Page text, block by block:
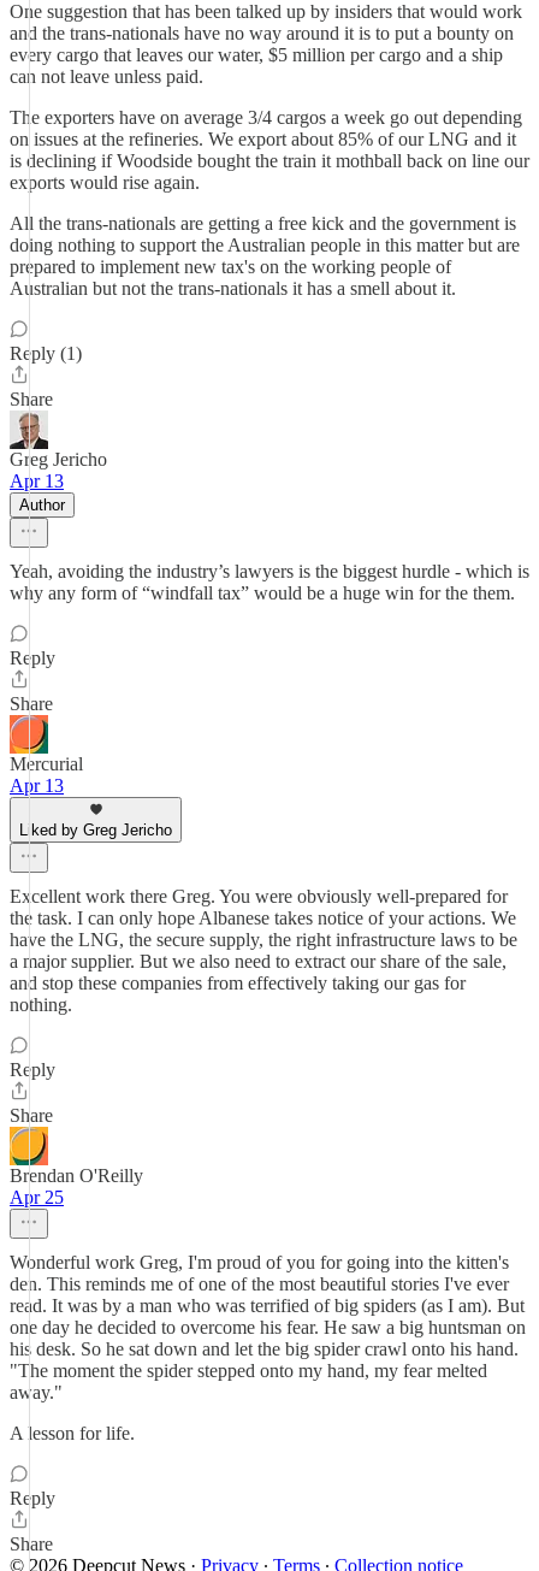
One suggestion that has been talked up by insiders that would work
and the trans-nationals have no way around it is to put a bounty on
every cargo that leaves our water, $5 million per cargo and a ship
can not leave unless paid.
The exporters have on average 3/4 cargos a week go out depending
on issues at the refineries. We export about 85% of our LNG and it
is declining if Woodside bought the train it mothball back on line our
exports would rise again.
All the trans-nationals are getting a free kick and the government is
doing nothing to support the Australian people in this matter but are
prepared to implement new tax's on the working people of
Australian but not the trans-nationals it has a smell about it.
Reply (1)
Share
Greg Jericho
Apr 13
Author
Yeah, avoiding the industry’s lawyers is the biggest hurdle - which is
why any form of “windfall tax” would be a huge win for the them.
Reply
Share
Mercurial
Apr 13
Liked by Greg Jericho
Excellent work there Greg. You were obviously well-prepared for
the task. I can only hope Albanese takes notice of your actions. We
have the LNG, the secure supply, the right infrastructure laws to be
a major supplier. But we also need to extract our share of the sale,
and stop these companies from effectively taking our gas for
nothing.
Reply
Share
Brendan O'Reilly
Apr 25
Wonderful work Greg, I'm proud of you for going into the kitten's
den. This reminds me of one of the most beautiful stories I've ever
read. It was by a man who was terrified of big spiders (as I am). But
one day he decided to overcome his fear. He saw a big huntsman on
his desk. So he sat down and let the big spider crawl onto his hand.
"The moment the spider stepped onto my hand, my fear melted
away."
A lesson for life.
Reply
Share
© 2026 Deepcut News · Privacy ∙ Terms ∙ Collection notice